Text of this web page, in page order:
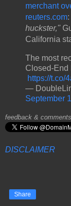
merchant
reuters.com:
huckster,"
California
The most
Closed-End
https://t.co/
—
September
feedback &
DISCLAIMER
Share